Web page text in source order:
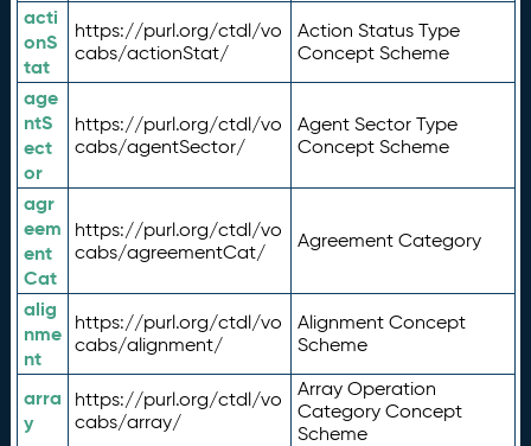
acti
onS
tat
https://purl.org/ctdl/vo
cabs/actionStat/
Action Status Type
Concept Scheme
age
ntS
ect
or
https://purl.org/ctdl/vo
cabs/agentSector/
Agent Sector Type
Concept Scheme
agr
eem
ent
Cat
https://purl.org/ctdl/vo
cabs/agreementCat/
Agreement Category
alig
nme
nt
https://purl.org/ctdl/vo
cabs/alignment/
Alignment Concept
Scheme
arra
y
https://purl.org/ctdl/vo
cabs/array/
Array Operation
Category Concept
Scheme